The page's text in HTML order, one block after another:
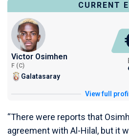
CURRENT
Victor Osimhen
F (C)
Galatasaray
View full
“There were reports that
agreement with Al-Hilal, but it